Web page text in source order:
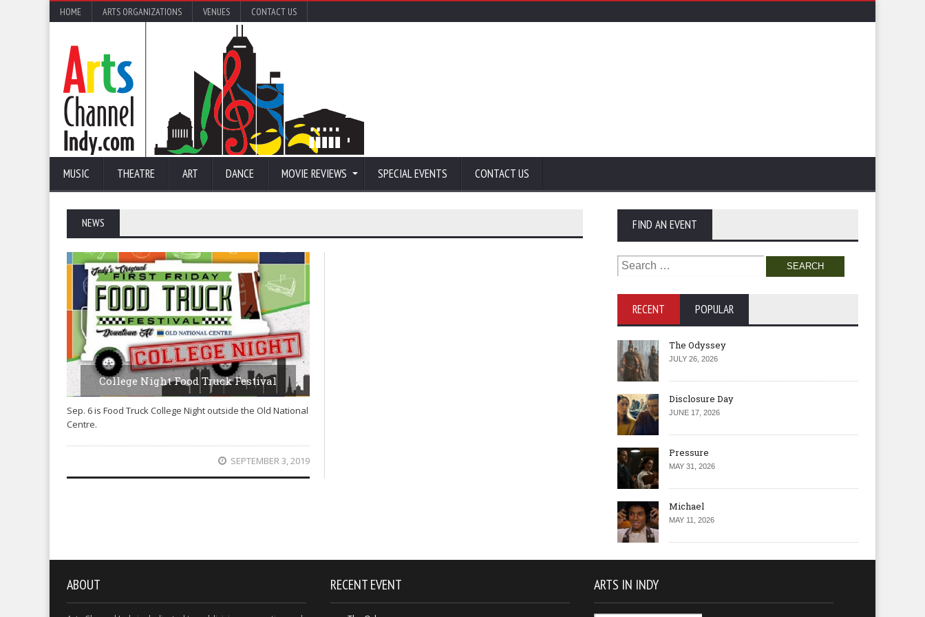
HOME ARTS ORGANIZATIONS VENUES CONTACT US
MUSIC THEATRE ART DANCE MOVIE REVIEWS SPECIAL EVENTS CONTACT US
NEWS
College Night Food Truck Festival
Sep. 6 is Food Truck College Night outside the Old National
Centre.
SEPTEMBER 3, 2019
FIND AN EVENT
Search
for:
RECENT POPULAR
The Odyssey
JULY 26, 2026
Disclosure Day
JUNE 17, 2026
Pressure
MAY 31, 2026
Michael
MAY 11, 2026
ABOUT RECENT EVENT ARTS IN INDY